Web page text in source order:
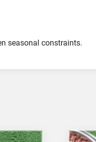
seasonal constraints.